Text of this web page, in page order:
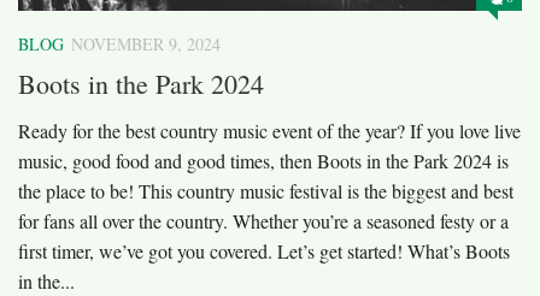
BLOG NOVEMBER 9, 2024
Boots in the Park 2024
Ready for the best country music event of the year? If you love live
music, good food and good times, then Boots in the Park 2024 is
the place to be! This country music festival is the biggest and best
for fans all over the country. Whether you’re a seasoned festy or a
first timer, we’ve got you covered. Let’s get started! What’s Boots
in the...